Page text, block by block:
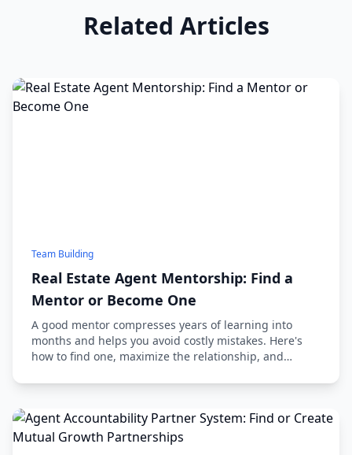
Related Articles
Team Building
Real Estate Agent Mentorship: Find a
Mentor or Become One
A good mentor compresses years of learning into
months and helps you avoid costly mistakes. Here's
how to find one, maximize the relationship, and